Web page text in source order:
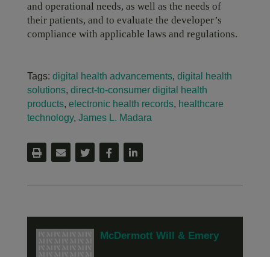
and operational needs, as well as the needs of
their patients, and to evaluate the developer’s
compliance with applicable laws and regulations.
Tags: digital health advancements, digital health
solutions, direct-to-consumer digital health
products, electronic health records, healthcare
technology, James L. Madara
McDermott Will & Emery